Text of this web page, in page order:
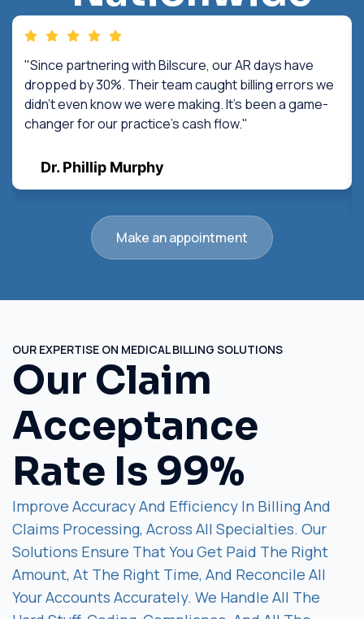
"Since partnering with Bilscure, our AR days have
dropped by 30%. Their team caught billing errors we
didn't even know we were making. It's been a game-
changer for our practice's cash flow."
Dr. Phillip Murphy
Make an appointment
OUR EXPERTISE ON MEDICAL BILLING SOLUTIONS
Our Claim
Acceptance
Rate Is 99%
Improve Accuracy And Efficiency In Billing And
Claims Processing, Across All Specialties. Our
Solutions Ensure That You Get Paid The Right
Amount, At The Right Time, And Reconcile All
Your Accounts Accurately. We Handle All The